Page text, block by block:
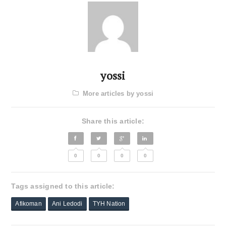
yossi
More articles by yossi
Share this article:
0 0 0 0
Tags assigned to this article:
Afikoman Ani Ledodi TYH Nation